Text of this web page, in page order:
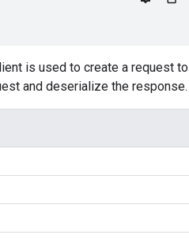
is used to create a request to
and deserialize the response.